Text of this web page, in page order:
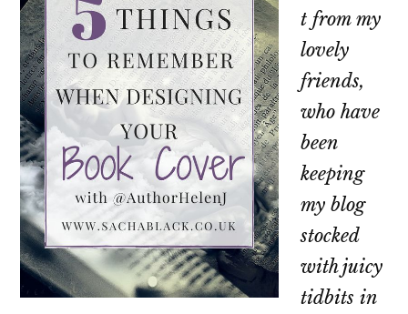
t from my
lovely
friends,
who have
been
keeping
my blog
stocked
with juicy
tidbits in